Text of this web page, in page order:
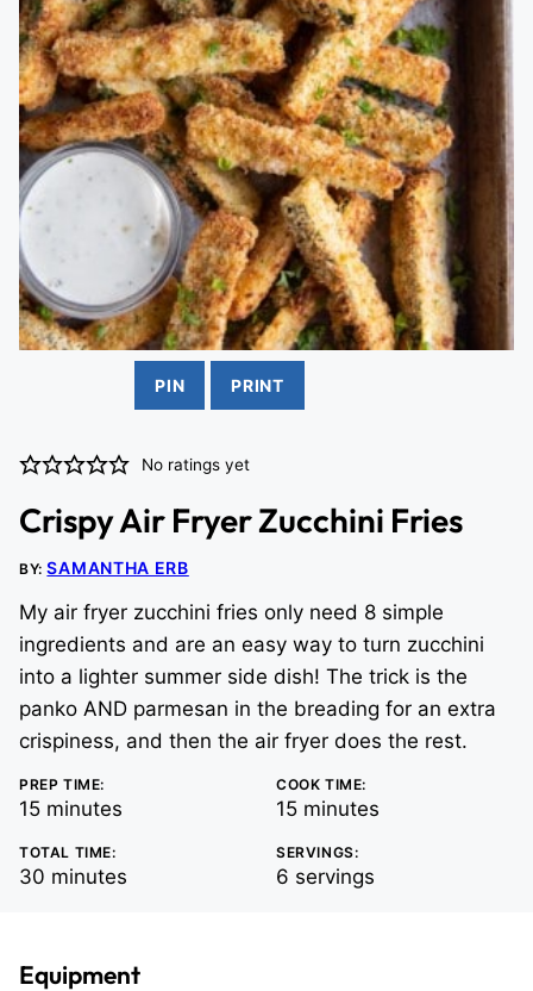
PIN PRINT
No ratings yet
Crispy Air Fryer Zucchini Fries
BY:SAMANTHA ERB
My air fryer zucchini fries only need 8 simple
ingredients and are an easy way to turn zucchini
into a lighter summer side dish! The trick is the
panko AND parmesan in the breading for an extra
crispiness, and then the air fryer does the rest.
PREP TIME:
15minutes
minutes
COOK TIME:
15minutes
minutes
TOTAL TIME:
30 minutes
minutes
SERVINGS:
6 servings
Equipment